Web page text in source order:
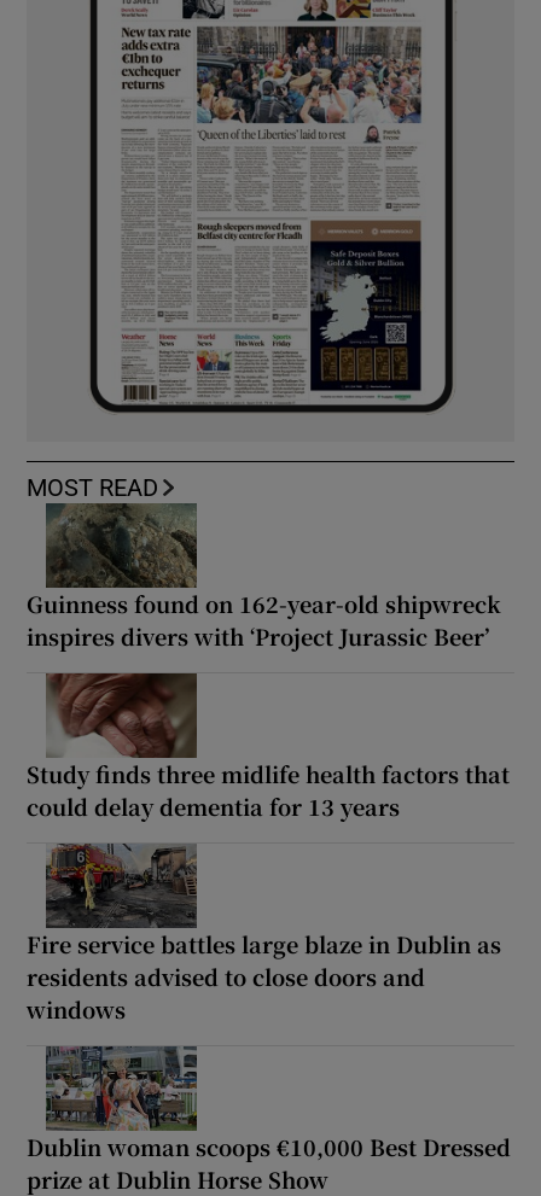
MOST READ
Guinness found on 162-year-old shipwreck
inspires divers with ‘Project Jurassic Beer’
Study finds three midlife health factors that
could delay dementia for 13 years
Fire service battles large blaze in Dublin as
residents advised to close doors and
windows
Dublin woman scoops €10,000 Best Dressed
prize at Dublin Horse Show